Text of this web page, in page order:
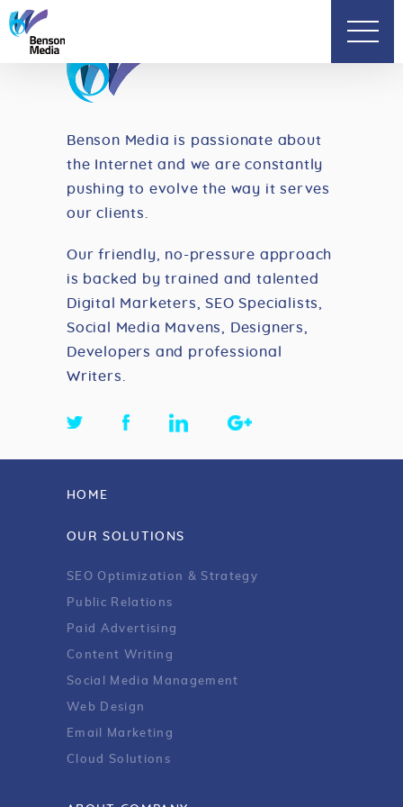
Benson Media is passionate about
the Internet and we are constantly
pushing to evolve the way it serves
our clients.
Our friendly, no-pressure approach
is backed by trained and talented
Digital Marketers, SEO Specialists,
Social Media Mavens, Designers,
Developers and professional
Writers.
HOME
OUR SOLUTIONS
SEO Optimization & Strategy
Public Relations
Paid Advertising
Content Writing
Social Media Management
Web Design
Email Marketing
Cloud Solutions